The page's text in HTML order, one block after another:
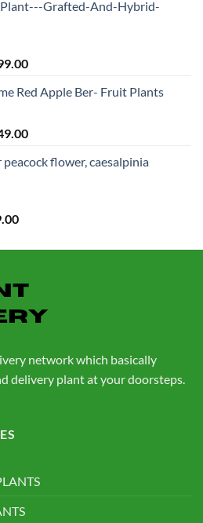
Grafted-And-Hybrid-
Current
is:
Red Apple Ber- Fruit Plants
Current
is:
peacock flower, caesalpinia
Current
is:
network which basically
delivery plant at your doorsteps.